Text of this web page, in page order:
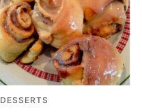
DESSERTS